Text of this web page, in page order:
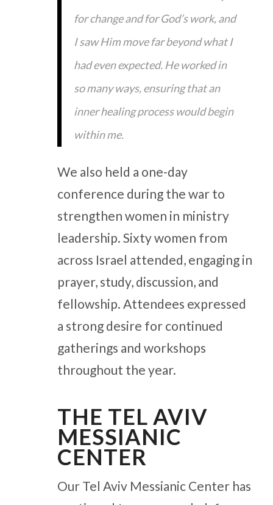
for change and for God’s work, and
I saw Him move far beyond what I
had even expected. He worked in
so many ways, ensuring that an
inner healing process would begin
within me.
We also held a one-day
conference during the war to
strengthen women in ministry
leadership. Sixty women from
across Israel attended, engaging in
prayer, study, discussion, and
fellowship. Attendees expressed
a strong desire for continued
gatherings and workshops
throughout the year.
THE TEL AVIV
MESSIANIC
CENTER
Our Tel Aviv Messianic Center has